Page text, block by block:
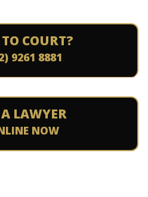
COURT?
9261 8881
LAWYER
NOW